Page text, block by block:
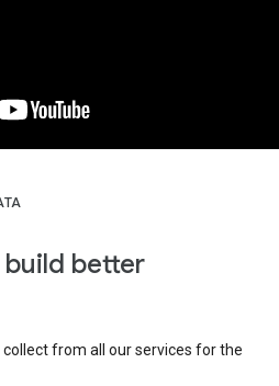
better
from all our services for the